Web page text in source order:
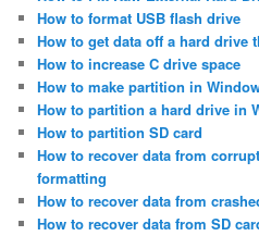
How to format USB flash drive
How to get data off a hard drive
How to increase C drive space
How to make partition in
How to partition a hard drive in
How to partition SD card
How to recover data from
formatting
How to recover data from
How to recover data from SD